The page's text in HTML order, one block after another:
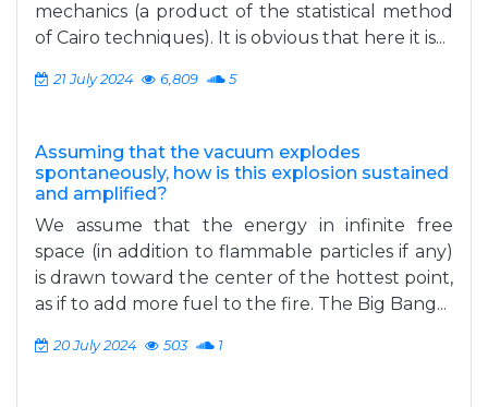
mechanics (a product of the statistical method
of Cairo techniques). It is obvious that here it is...
21 July 2024 6,809 5
Assuming that the vacuum explodes
spontaneously, how is this explosion sustained
and amplified?
We assume that the energy in infinite free
space (in addition to flammable particles if any)
is drawn toward the center of the hottest point,
as if to add more fuel to the fire. The Big Bang...
20 July 2024 503 1